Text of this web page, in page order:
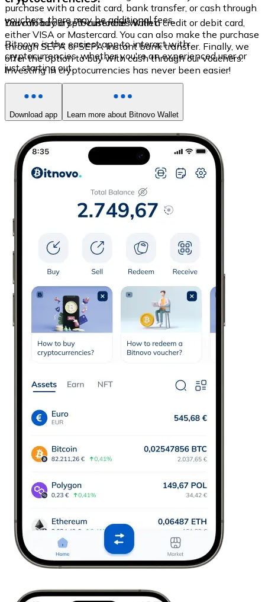
purchase with a credit card, bank transfer, or cash through
vouchers, there may be additional fees.
You can buy cryptocurrencies with a credit or debit card,
either VISA or Mastercard. You can also make the purchase
through SEPA or SEPA Instant bank transfer. Finally, we
offer the option to buy with cash through our vouchers.
Investing in cryptocurrencies has never been easier!
Download our self-custodial Wallet
Bitnovo is the easiest app to interact with
cryptocurrencies, whether you're an experienced user or
just starting out.
Download app Learn more about Bitnovo Wallet